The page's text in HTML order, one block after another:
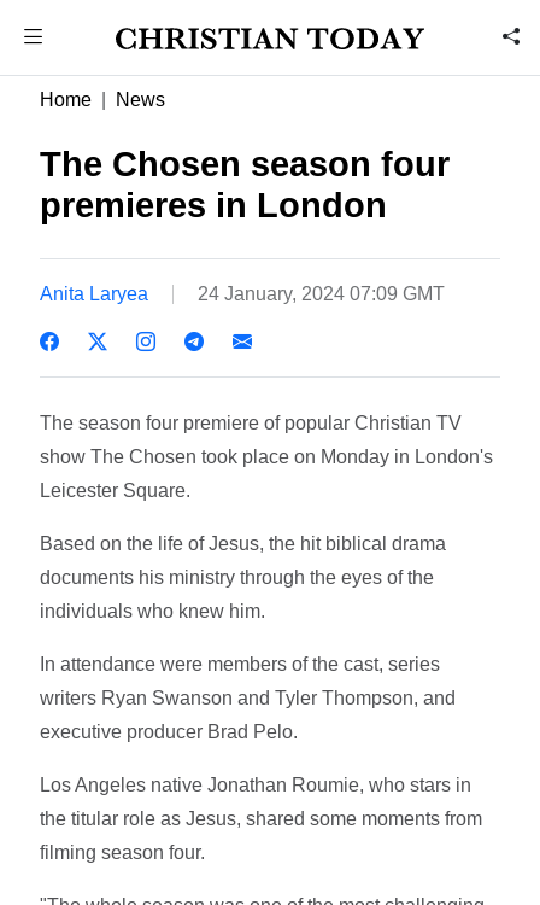
Home News
The Chosen season four
premieres in London
Anita Laryea 24 January, 2024 07:09 GMT
The season four premiere of popular Christian TV
show The Chosen took place on Monday in London's
Leicester Square.
Based on the life of Jesus, the hit biblical drama
documents his ministry through the eyes of the
individuals who knew him.
In attendance were members of the cast, series
writers Ryan Swanson and Tyler Thompson, and
executive producer Brad Pelo.
Los Angeles native Jonathan Roumie, who stars in
the titular role as Jesus, shared some moments from
filming season four.